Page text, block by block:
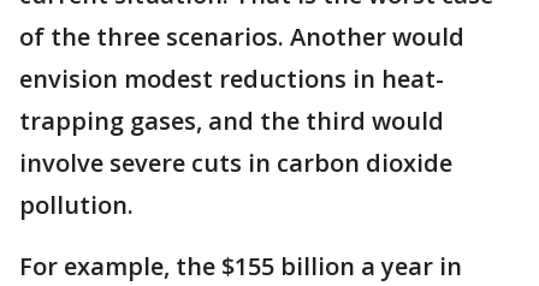
of the three scenarios. Another would
envision modest reductions in heat-
trapping gases, and the third would
involve severe cuts in carbon dioxide
pollution.
For example, the $155 billion a year in